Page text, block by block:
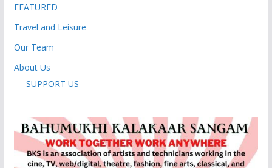
FEATURED
Travel and Leisure
Our Team
About Us
SUPPORT US